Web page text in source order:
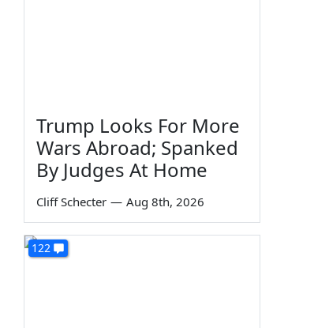
Trump Looks For More
Wars Abroad; Spanked
By Judges At Home
Cliff Schecter — Aug 8th, 2026
122